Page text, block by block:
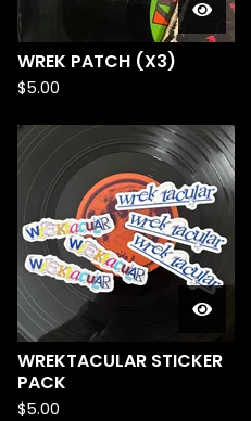
WREK PATCH (X3)
$5.00
WREKTACULAR STICKER
PACK
$5.00